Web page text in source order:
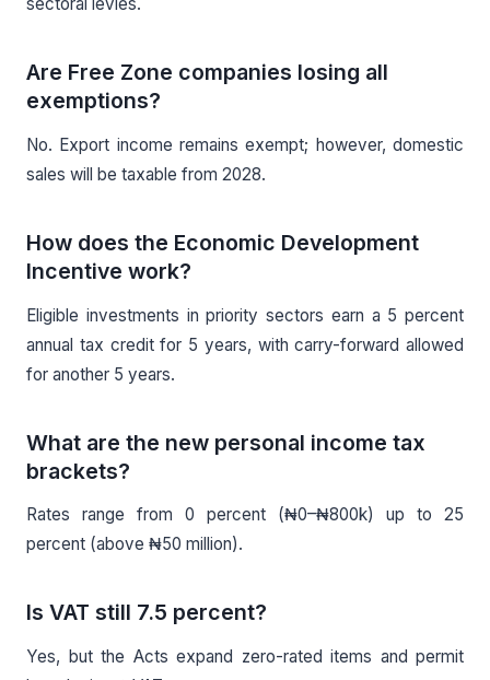
sectoral levies.
Are Free Zone companies losing all
exemptions?
No. Export income remains exempt; however, domestic
sales will be taxable from 2028.
How does the Economic Development
Incentive work?
Eligible investments in priority sectors earn a 5 percent
annual tax credit for 5 years, with carry-forward allowed
for another 5 years.
What are the new personal income tax
brackets?
Rates range from 0 percent (₦0–₦800k) up to 25
percent (above ₦50 million).
Is VAT still 7.5 percent?
Yes, but the Acts expand zero-rated items and permit